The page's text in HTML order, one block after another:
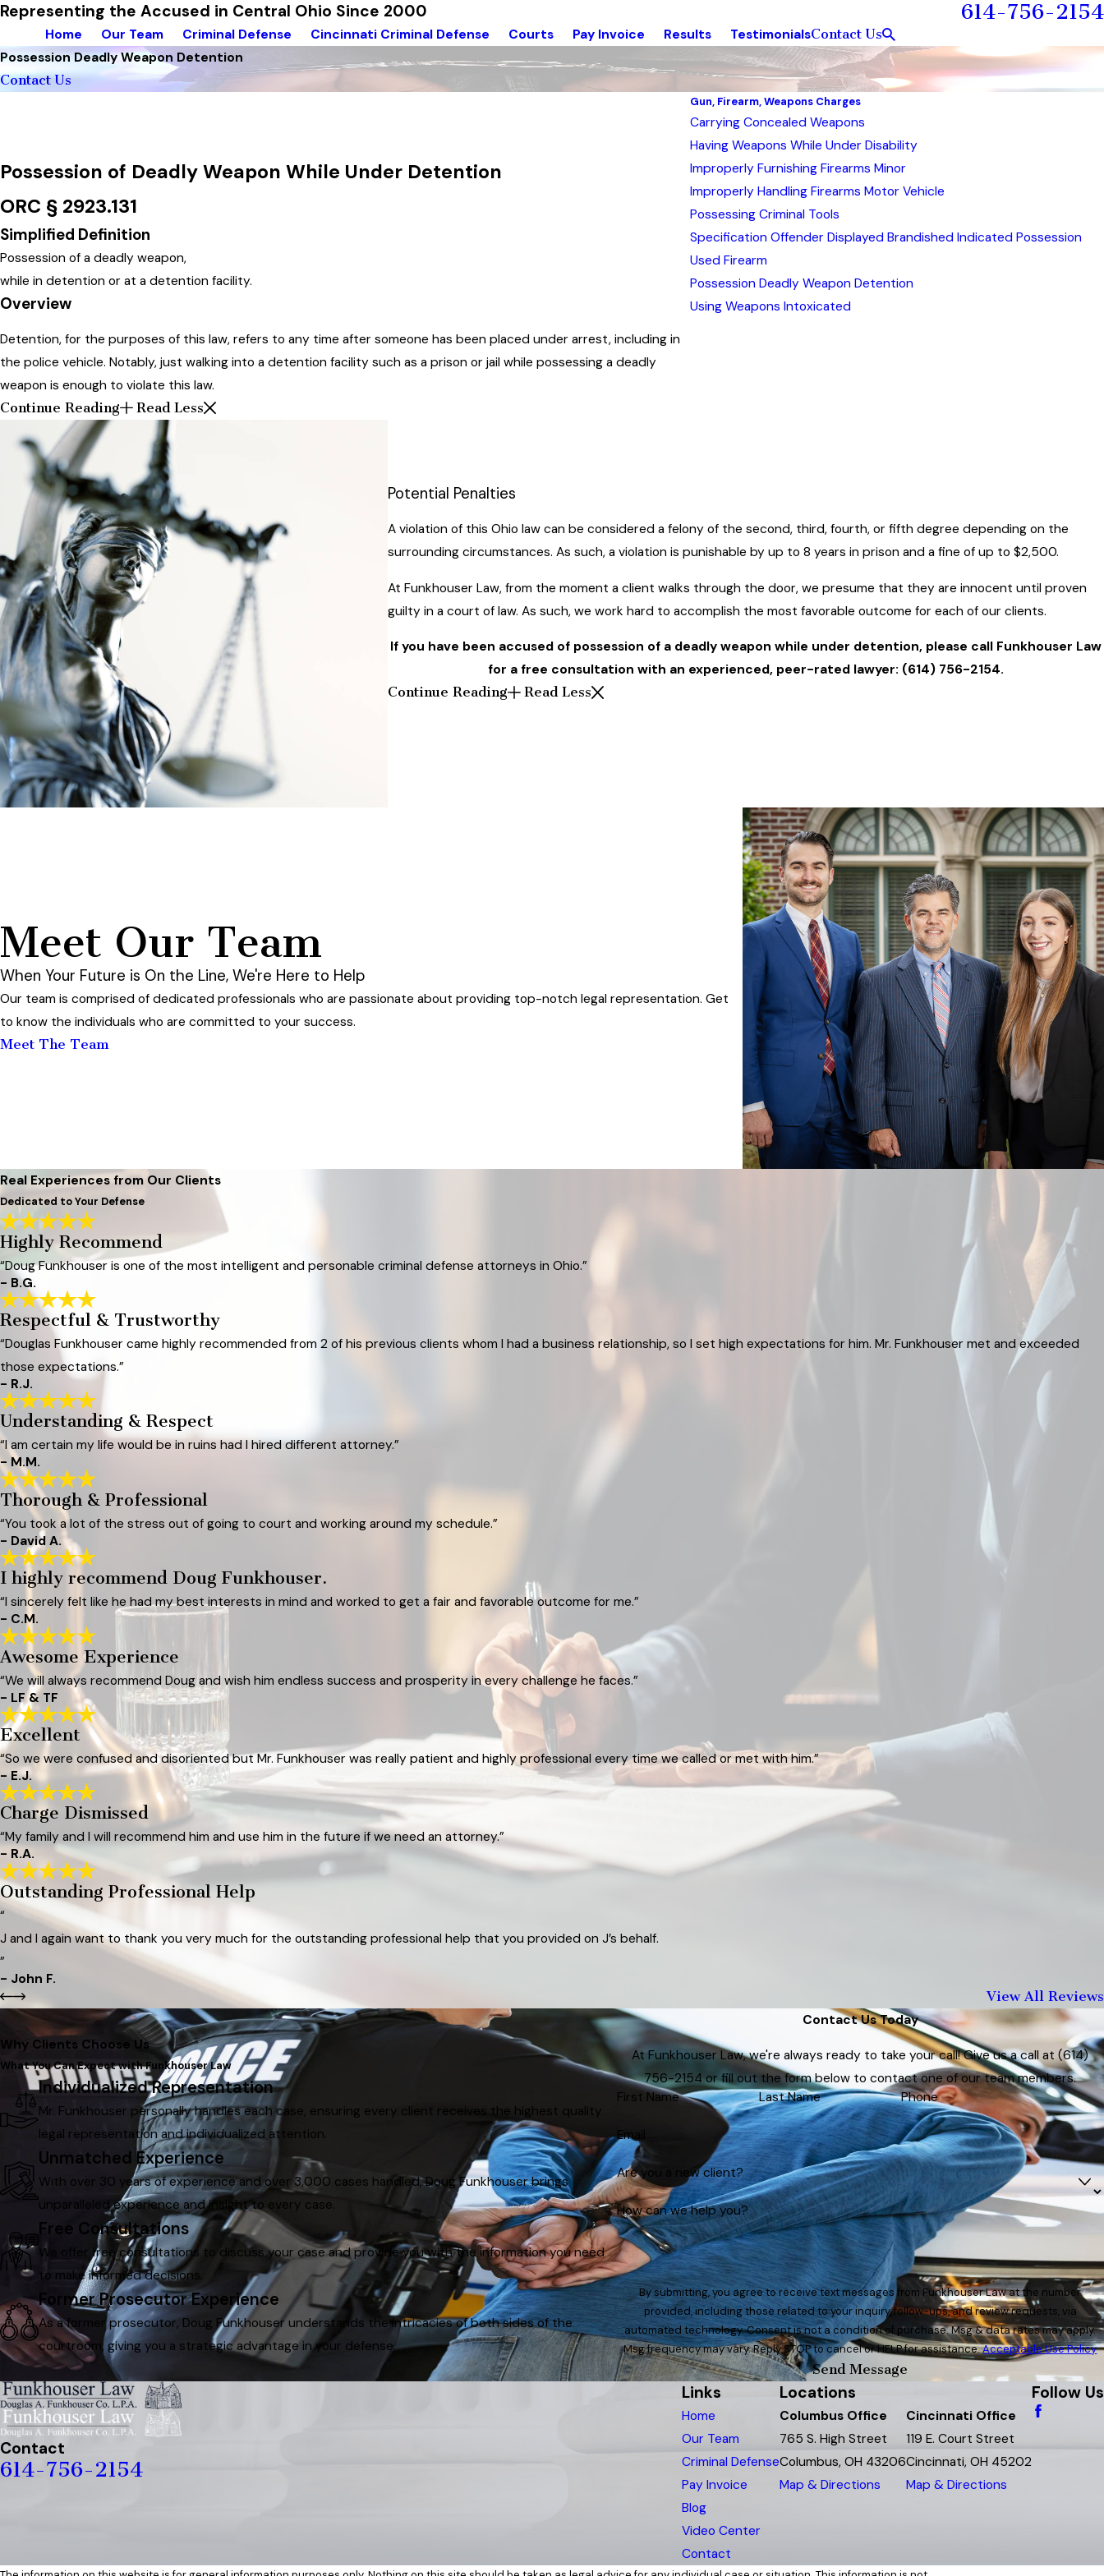
Representing the Accused in Central Ohio Since 2000 614-756-2154
Home Our Team Criminal Defense Cincinnati Criminal Defense Courts Pay Invoice Results TestimonialsContact Us
Possession Deadly Weapon Detention
Contact Us
Possession of Deadly Weapon While Under Detention
ORC § 2923.131
Simplified Definition
Possession of a deadly weapon,
while in detention or at a detention facility.
Overview
Detention, for the purposes of this law, refers to any time after someone has been placed under arrest, including in
the police vehicle. Notably, just walking into a detention facility such as a prison or jail while possessing a deadly
weapon is enough to violate this law.
Continue Reading
Read Less
Gun, Firearm, Weapons Charges
Carrying Concealed Weapons
Having Weapons While Under Disability
Improperly Furnishing Firearms Minor
Improperly Handling Firearms Motor Vehicle
Possessing Criminal Tools
Specification Offender Displayed Brandished Indicated Possession
Used Firearm
Possession Deadly Weapon Detention
Using Weapons Intoxicated
Potential Penalties
A violation of this Ohio law can be considered a felony of the second, third, fourth, or fifth degree depending on the
surrounding circumstances. As such, a violation is punishable by up to 8 years in prison and a fine of up to $2,500.
At Funkhouser Law, from the moment a client walks through the door, we presume that they are innocent until proven
guilty in a court of law. As such, we work hard to accomplish the most favorable outcome for each of our clients.
If you have been accused of possession of a deadly weapon while under detention, please call Funkhouser Law
for a free consultation with an experienced, peer-rated lawyer: (614) 756-2154.
Continue Reading
Read Less
Meet Our Team
When Your Future is On the Line, We're Here to Help
Our team is comprised of dedicated professionals who are passionate about providing top-notch legal representation. Get
to know the individuals who are committed to your success.
Meet The Team
Real Experiences from Our Clients
Dedicated to Your Defense
Highly Recommend
“Doug Funkhouser is one of the most intelligent and personable criminal defense attorneys in Ohio.”
- B.G.
Respectful & Trustworthy
“Douglas Funkhouser came highly recommended from 2 of his previous clients whom I had a business relationship, so I set high expectations for him. Mr. Funkhouser met and exceeded
those expectations.”
- R.J.
Understanding & Respect
“I am certain my life would be in ruins had I hired different attorney.”
- M.M.
Thorough & Professional
“You took a lot of the stress out of going to court and working around my schedule.”
- David A.
I highly recommend Doug Funkhouser.
“I sincerely felt like he had my best interests in mind and worked to get a fair and favorable outcome for me.”
- C.M.
Awesome Experience
“We will always recommend Doug and wish him endless success and prosperity in every challenge he faces.”
- LF & TF
Excellent
“So we were confused and disoriented but Mr. Funkhouser was really patient and highly professional every time we called or met with him.”
- E.J.
Charge Dismissed
“My family and I will recommend him and use him in the future if we need an attorney.”
- R.A.
Outstanding Professional Help
“
J and I again want to thank you very much for the outstanding professional help that you provided on J’s behalf.
”
- John F.
View All Reviews
Contact Us Today
At Funkhouser Law, we're always ready to take your call! Give us a call at(614)
756-2154or fill out the form below to contact one of our team members.
First Name
Last Name Phone
Email
Are you a new client?
How can we help you?
By submitting, you agree to receive text messages from Funkhouser Law at the number
provided, including those related to your inquiry, follow-ups, and review requests, via
automated technology. Consent is not a condition of purchase. Msg & data rates may apply.
Msg frequency may vary. Reply STOP to cancel or HELP for assistance.Acceptable Use Policy
Send Message
Why Clients Choose Us
What You Can Expect with Funkhouser Law
Individualized Representation
Mr. Funkhouser personally handles each case, ensuring every client receives the highest quality
legal representation and individualized attention.
Unmatched Experience
With over 30 years of experience and over 3,000 cases handled, Doug Funkhouser brings
unparalleled experience and insight to every case.
Free Consultations
We offer free consultations to discuss your case and provide you with the information you need
to make informed decisions.
Former Prosecutor Experience
As a former prosecutor, Doug Funkhouser understands the intricacies of both sides of the
courtroom, giving you a strategic advantage in your defense.
Contact
614-756-2154
Links
Home
Our Team
Criminal Defense
Pay Invoice
Blog
Video Center
Contact
Locations
Columbus Office
765 S. High Street
Columbus, OH 43206
Map & Directions
Cincinnati Office
119 E. Court Street
Cincinnati, OH 45202
Map & Directions
Follow Us